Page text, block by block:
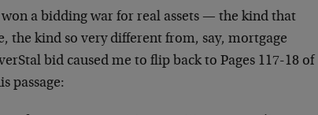
a bidding war for real assets — the kind that
the kind so very different from, say, mortgage
bid caused me to flip back to Pages 117-18 of
passage: